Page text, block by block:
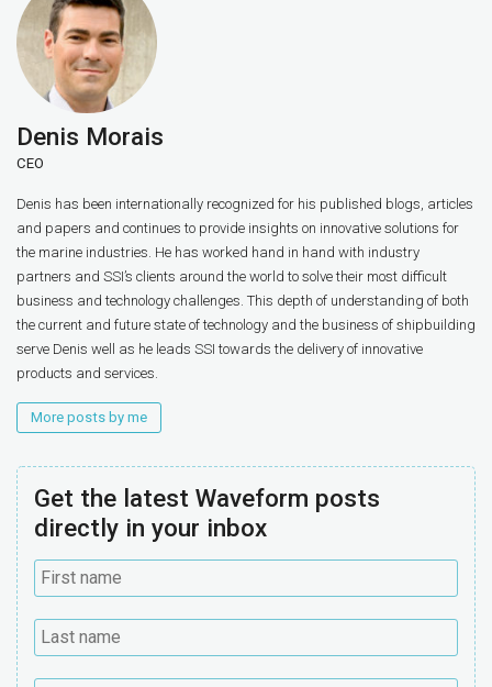
Denis Morais
CEO
Denis has been internationally recognized for his published blogs, articles
and papers and continues to provide insights on innovative solutions for
the marine industries. He has worked hand in hand with industry
partners and SSI’s clients around the world to solve their most difficult
business and technology challenges. This depth of understanding of both
the current and future state of technology and the business of shipbuilding
serve Denis well as he leads SSI towards the delivery of innovative
products and services.
More posts by me
Get the latest Waveform posts
directly in your inbox